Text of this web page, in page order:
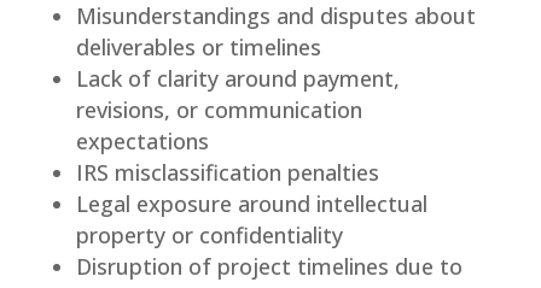
Misunderstandings and disputes about
deliverables or timelines
Lack of clarity around payment,
revisions, or communication
expectations
IRS misclassification penalties
Legal exposure around intellectual
property or confidentiality
Disruption of project timelines due to